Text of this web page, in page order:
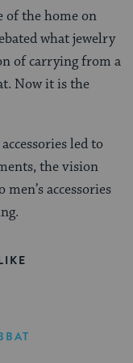
of the home on
what jewelry
of carrying from a
Now it is the
led to
the vision
accessories